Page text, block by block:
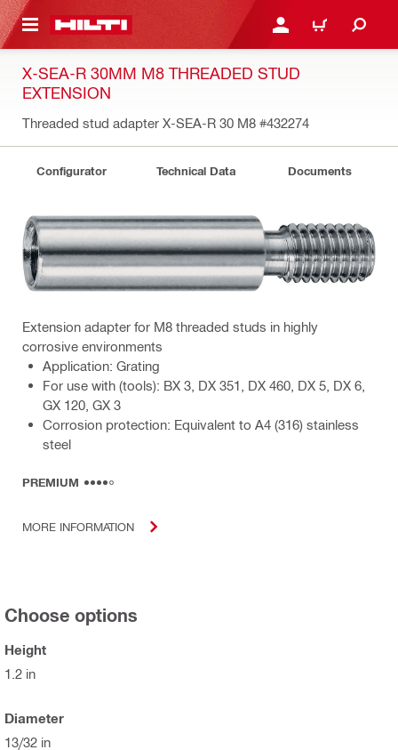
CONTENT LOG IN OR REGISTER
CART
X-SEA-R 30MM M8 THREADED STUD
EXTENSION
Threaded stud adapter X-SEA-R 30 M8 #432274
Configurator Technical Data Documents
Extension adapter for M8 threaded studs in highly
corrosive environments
Application: Grating
For use with (tools): BX 3, DX 351, DX 460, DX 5, DX 6,
GX 120, GX 3
Corrosion protection: Equivalent to A4 (316) stainless
steel
PREMIUM
MORE INFORMATION
Choose options
Height
1.2 in
Diameter
13/32 in